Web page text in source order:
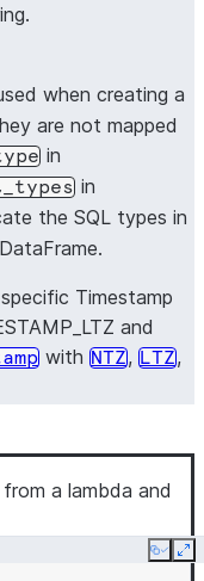
when creating a
are not mapped
in
in
the SQL types in
Timestamp
and
with NTZ, LTZ,
a lambda and
Copy